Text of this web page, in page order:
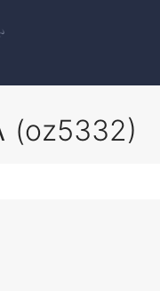
(oz5332)